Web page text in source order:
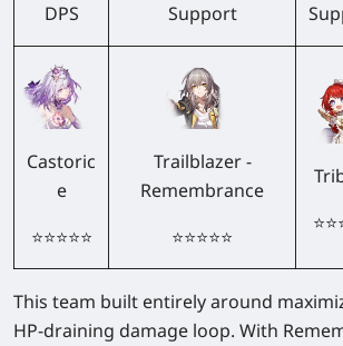
DPS Support
Castoric
e
⭐⭐⭐⭐⭐
Trailblazer -
Remembrance
⭐⭐⭐⭐⭐
This team built entirely around
HP-draining damage loop. With